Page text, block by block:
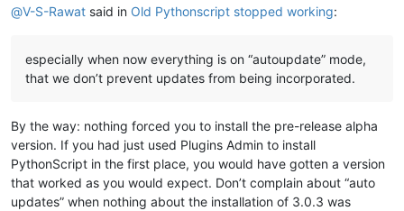
@V-S-Rawat said in Old Pythonscript stopped working:
especially when now everything is on “autoupdate” mode,
that we don’t prevent updates from being incorporated.
By the way: nothing forced you to install the pre-release alpha
version. If you had just used Plugins Admin to install
PythonScript in the first place, you would have gotten a version
that worked as you would expect. Don’t complain about “auto
updates” when nothing about the installation of 3.0.3 was